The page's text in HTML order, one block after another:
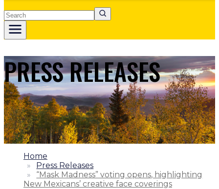
Search
PRESS RELEASES
1.
Home
2.
Press Releases
3.
“Mask Madness” voting opens, highlighting
New Mexicans’ creative face coverings